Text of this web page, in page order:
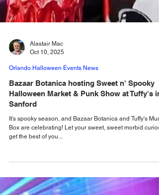
Alastair Mac
Oct 10, 2025
Orlando Halloween Events News
Bazaar Botanica hosting Sweet n' Spooky
Box are celebrating! Let your sweet, sweet morbid
get the best of you...